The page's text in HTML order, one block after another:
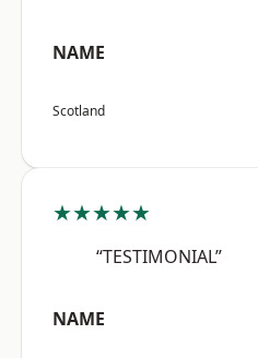
NAME
Scotland
★★★★★
“TESTIMONIAL”
NAME